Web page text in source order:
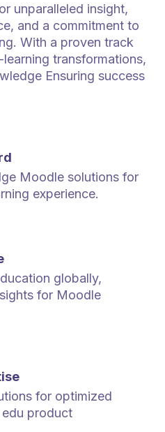
Moodle solutions for
experience.
globally,
for Moodle
for optimized
product
unparalleled insight,
and a commitment to
With a proven track
transformations,
Ensuring success